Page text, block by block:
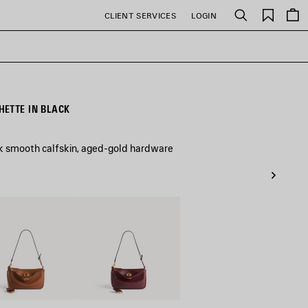
CLIENT SERVICES LOGIN Search
Saved
items
IN BLACK
smooth calfskin, aged-gold hardware